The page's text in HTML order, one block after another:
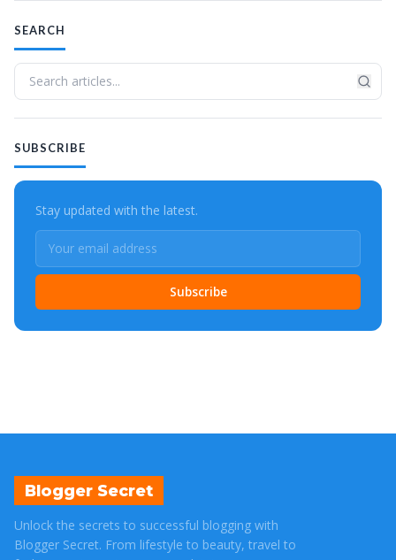
SEARCH
SUBSCRIBE
Stay updated with the latest.
Subscribe
Blogger Secret
Unlock the secrets to successful blogging with
Blogger Secret. From lifestyle to beauty, travel to